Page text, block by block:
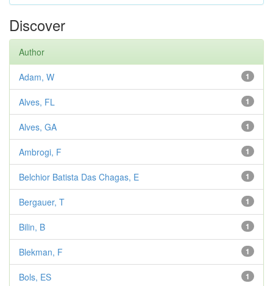
Discover
Author
1
Adam, W
1
Alves, FL
1
Alves, GA
1
Ambrogi, F
1
Belchior Batista Das Chagas, E
1
Bergauer, T
1
Bilin, B
1
Blekman, F
1
Bols, ES